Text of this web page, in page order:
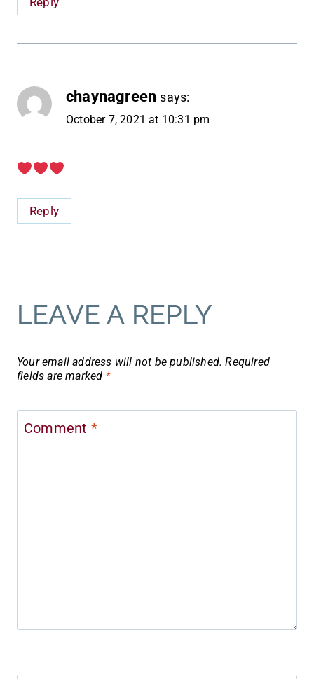
chaynagreen says:
October 7, 2021 at 10:31 pm
Reply
LEAVE A REPLY
Your email address will not be published. Required
fields are marked *
Comment *